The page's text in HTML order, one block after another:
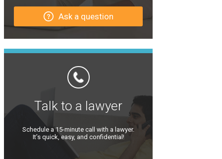
Ask a question
Talk to a lawyer
Schedule a 15-minute call with a lawyer.
It’s quick, easy, and confidential!